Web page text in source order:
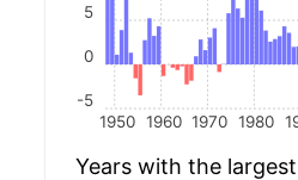
1950 1960 1970 1980
-5
0
5
Years with the